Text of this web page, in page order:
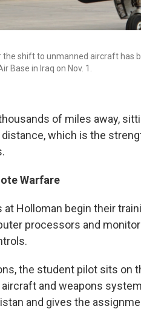
shift to unmanned aircraft has
Base in Iraq on Nov. 1.
of miles away,
which is the
Warfare
at Holloman begin their
processors and
the student pilot sits on
and weapons
and gives the